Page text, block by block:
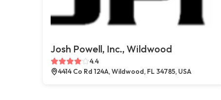
Josh Powell, Inc., Wildwood
4.4
4414 Co Rd 124A, Wildwood, FL 34785, USA